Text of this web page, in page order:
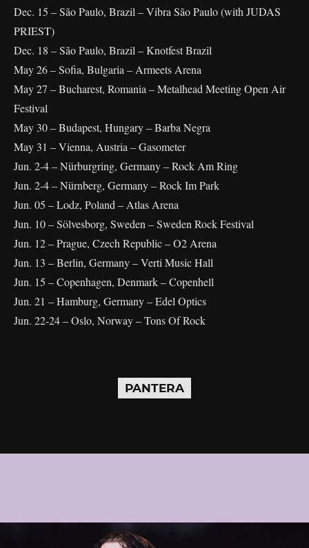
Dec. 15 – São Paulo, Brazil – Vibra São Paulo (with JUDAS
PRIEST)
Dec. 18 – São Paulo, Brazil – Knotfest Brazil
May 26 – Sofia, Bulgaria – Armeets Arena
May 27 – Bucharest, Romania – Metalhead Meeting Open Air
Festival
May 30 – Budapest, Hungary – Barba Negra
May 31 – Vienna, Austria – Gasometer
Jun. 2-4 – Nürburgring, Germany – Rock Am Ring
Jun. 2-4 – Nürnberg, Germany – Rock Im Park
Jun. 05 – Lodz, Poland – Atlas Arena
Jun. 10 – Sölvesborg, Sweden – Sweden Rock Festival
Jun. 12 – Prague, Czech Republic – O2 Arena
Jun. 13 – Berlin, Germany – Verti Music Hall
Jun. 15 – Copenhagen, Denmark – Copenhell
Jun. 21 – Hamburg, Germany – Edel Optics
Jun. 22-24 – Oslo, Norway – Tons Of Rock
PANTERA